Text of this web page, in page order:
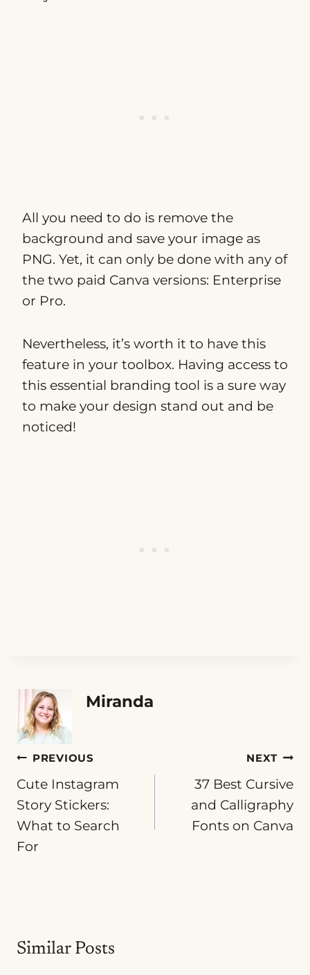
All you need to do is remove the
background and save your image as
PNG. Yet, it can only be done with any of
the two paid Canva versions: Enterprise
or Pro.
Nevertheless, it’s worth it to have this
feature in your toolbox. Having access to
this essential branding tool is a sure way
to make your design stand out and be
noticed!
Miranda
Post
navigation
PREVIOUS
Cute Instagram
Story Stickers:
What to Search
For
NEXT
37 Best Cursive
and Calligraphy
Fonts on Canva
Similar Posts